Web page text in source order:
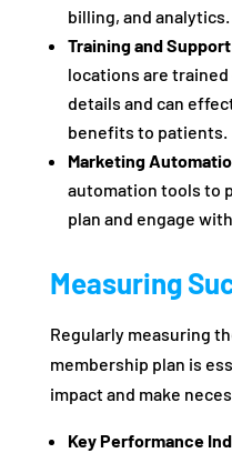
billing, and analytics.
Training and Support
locations are
details and can
benefits to patients.
Marketing
automation tools to
plan and engage
Measuring
Regularly measuring
membership plan is
impact and make
Key Performance